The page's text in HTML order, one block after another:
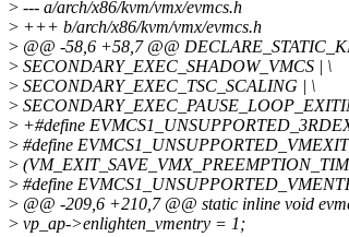
> --- a/arch/x86/kvm/vmx/evmcs.h
> +++ b/arch/x86/kvm/vmx/evmcs.h
> @@ -58,6 +58,7 @@
> SECONDARY_EXEC_SHADOW_VMCS | \
> SECONDARY_EXEC_TSC_SCALING | \
>
> +#define
> #define
>
> #define
> @@ -209,6 +210,7 @@ static inline void
> vp_ap->enlighten_vmentry = 1;